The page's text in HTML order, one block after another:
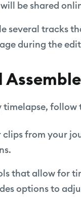
be shared
several tracks
during the
follow
clips from your
that allow for
options to